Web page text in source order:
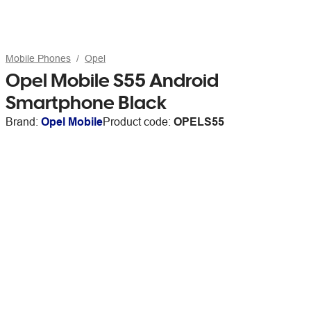
Mobile Phones Opel
Opel Mobile S55 Android
Smartphone Black
Brand: Opel MobileProduct code: OPELS55